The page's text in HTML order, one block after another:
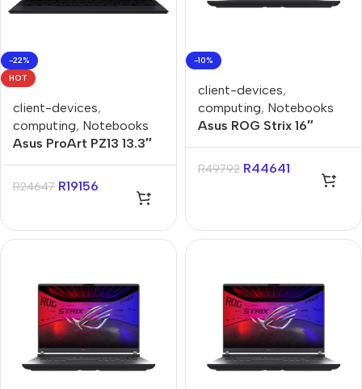
-22%
HOT
client-devices,
computing, Notebooks
Asus ProArt PZ13 13.3″
1TB Win11 Home
R24647 R19156
-10%
client-devices,
computing, Notebooks
Asus ROG Strix 16″
Home Notebook
R49792 R44641